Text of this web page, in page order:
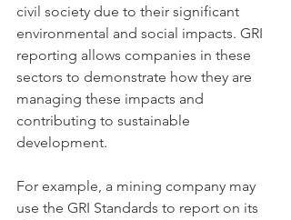
civil society due to their significant
environmental and social impacts. GRI
reporting allows companies in these
sectors to demonstrate how they are
managing these impacts and
contributing to sustainable
development.
For example, a mining company may
use the GRI Standards to report on its